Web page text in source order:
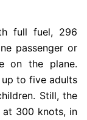
full fuel, 296
passenger or
on the plane.
to five adults
Still, the
at 300 knots, in